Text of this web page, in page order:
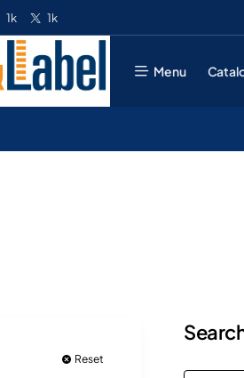
1k 1k
Menu
Reset